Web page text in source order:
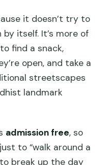
it doesn’t try to
itself. It’s more of
find a snack,
open, and take a
streetscapes
landmark
admission free, so
to “walk around a
break up the day